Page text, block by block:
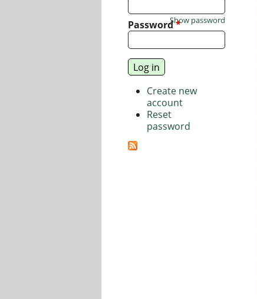
Password*
Show password
Create new
account
Reset
password